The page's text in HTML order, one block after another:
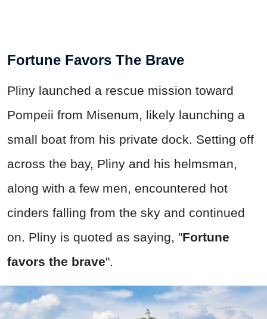
Fortune Favors The Brave
Pliny launched a rescue mission toward
Pompeii from Misenum, likely launching a
small boat from his private dock. Setting off
across the bay, Pliny and his helmsman,
along with a few men, encountered hot
cinders falling from the sky and continued
on. Pliny is quoted as saying, "Fortune
favors the brave".